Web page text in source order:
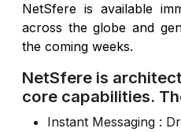
NetSfere is available
across the globe and
the coming weeks.
NetSfere is
core capabilities.
Instant Messaging :